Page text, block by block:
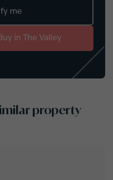
me
in The Valley
property